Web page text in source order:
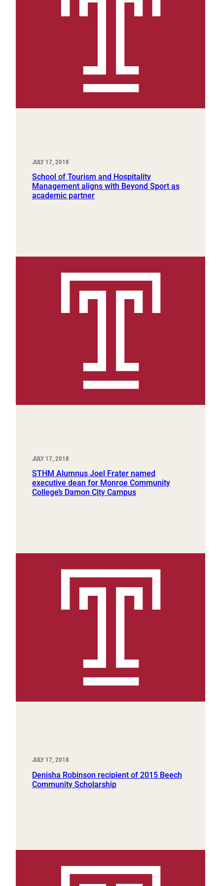
JULY 17, 2018
School of Tourism and Hospitality
Management aligns with Beyond Sport as
academic partner
JULY 17, 2018
STHM Alumnus Joel Frater named
executive dean for Monroe Community
College’s Damon City Campus
JULY 17, 2018
Denisha Robinson recipient of 2015 Beech
Community Scholarship